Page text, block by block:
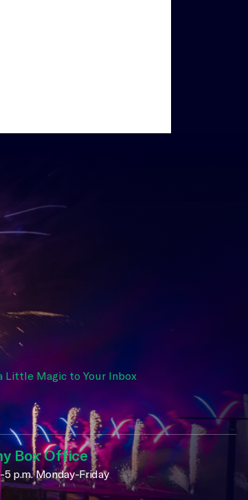
Little Magic to Your Inbox
Box Office
5 p.m. Monday-Friday